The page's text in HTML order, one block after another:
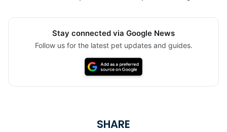
Stay connected via Google News
Follow us for the latest pet updates and guides.
SHARE